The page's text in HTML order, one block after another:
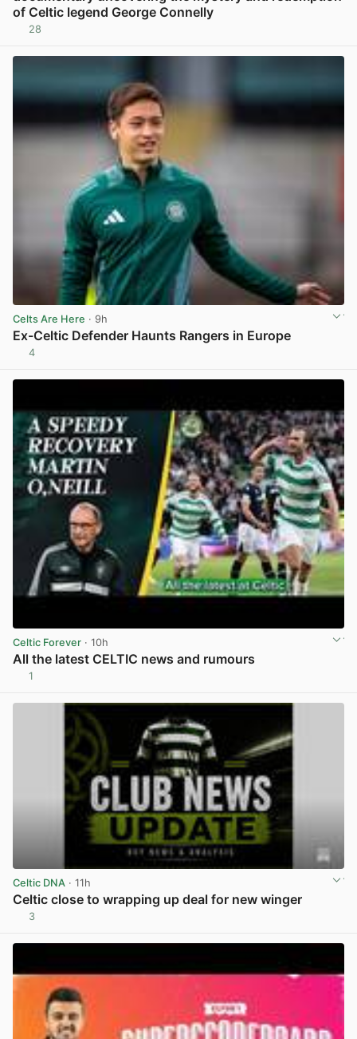
of Celtic legend George Connelly
28
Celts Are Here · 9h
Ex-Celtic Defender Haunts Rangers in Europe
4
Celtic Forever · 10h
All the latest CELTIC news and rumours
1
Celtic DNA · 11h
Celtic close to wrapping up deal for new winger
3